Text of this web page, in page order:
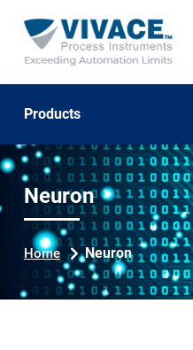
Products
Neuron
Home Neuron